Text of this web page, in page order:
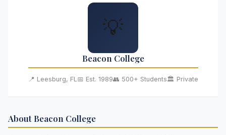
💡
Beacon College
📍 Leesburg, FL 📅 Est. 1989👥 500+ Students🏛️ Private
About Beacon College